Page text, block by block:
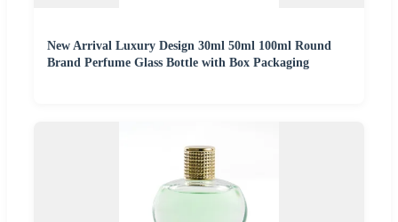
New Arrival Luxury Design 30ml 50ml 100ml Round
Brand Perfume Glass Bottle with Box Packaging